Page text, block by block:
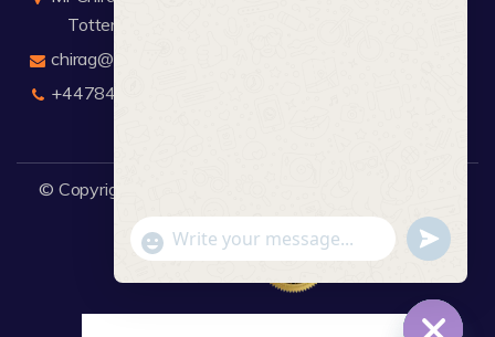
Totteridge London
chirag@webdigitalmediagroup.com
+447846445419
© Copyright 2026
"+chaty_settings.lang.emoji_picker+"
WhatsApp Message